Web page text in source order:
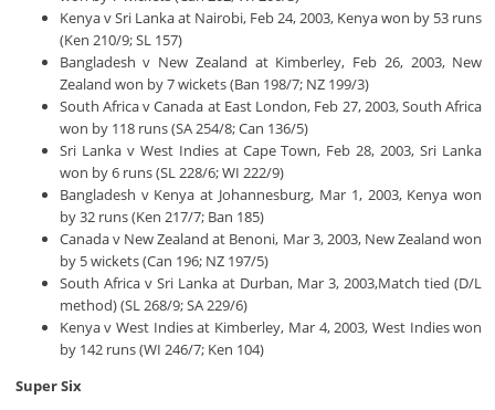
Kenya v Sri Lanka at Nairobi, Feb 24, 2003, Kenya won by 53 runs
(Ken 210/9; SL 157)
Bangladesh v New Zealand at Kimberley, Feb 26, 2003, New
Zealand won by 7 wickets (Ban 198/7; NZ 199/3)
South Africa v Canada at East London, Feb 27, 2003, South Africa
won by 118 runs (SA 254/8; Can 136/5)
Sri Lanka v West Indies at Cape Town, Feb 28, 2003, Sri Lanka
won by 6 runs (SL 228/6; WI 222/9)
Bangladesh v Kenya at Johannesburg, Mar 1, 2003, Kenya won
by 32 runs (Ken 217/7; Ban 185)
Canada v New Zealand at Benoni, Mar 3, 2003, New Zealand won
by 5 wickets (Can 196; NZ 197/5)
South Africa v Sri Lanka at Durban, Mar 3, 2003,Match tied (D/L
method) (SL 268/9; SA 229/6)
Kenya v West Indies at Kimberley, Mar 4, 2003, West Indies won
by 142 runs (WI 246/7; Ken 104)
Super Six